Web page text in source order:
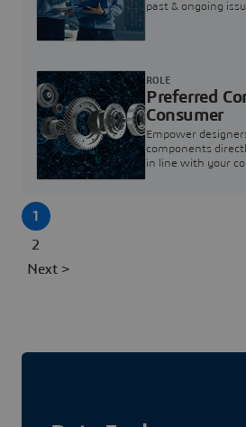
past & ongoing
Preferred
Consumer
Empower
components
in line with your
ROLE
1
2
Next >